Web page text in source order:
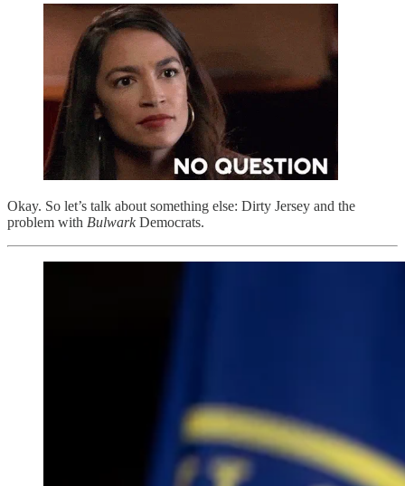
Okay. So let’s talk about something else: Dirty Jersey and the
problem with BulwarkDemocrats.